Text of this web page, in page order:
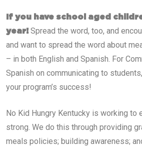
If you have school aged
year! Spread the word, too, and
and want to spread the word about
– in both English and Spanish. For
Spanish on communicating to
your program’s success!
No Kid Hungry Kentucky is working to
strong. We do this through providing
meals policies; building awareness;